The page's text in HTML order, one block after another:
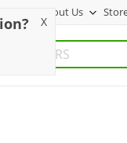
About Us
X